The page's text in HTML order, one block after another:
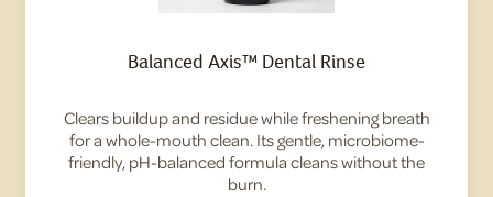
Balanced Axis™ Dental Rinse
Clears buildup and residue while freshening breath
for a whole-mouth clean. Its gentle, microbiome-
friendly, pH-balanced formula cleans without the
burn.